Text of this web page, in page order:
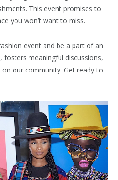
This event promises to
you won’t want to miss.
event and be a part of an
fosters meaningful discussions,
our community. Get ready to